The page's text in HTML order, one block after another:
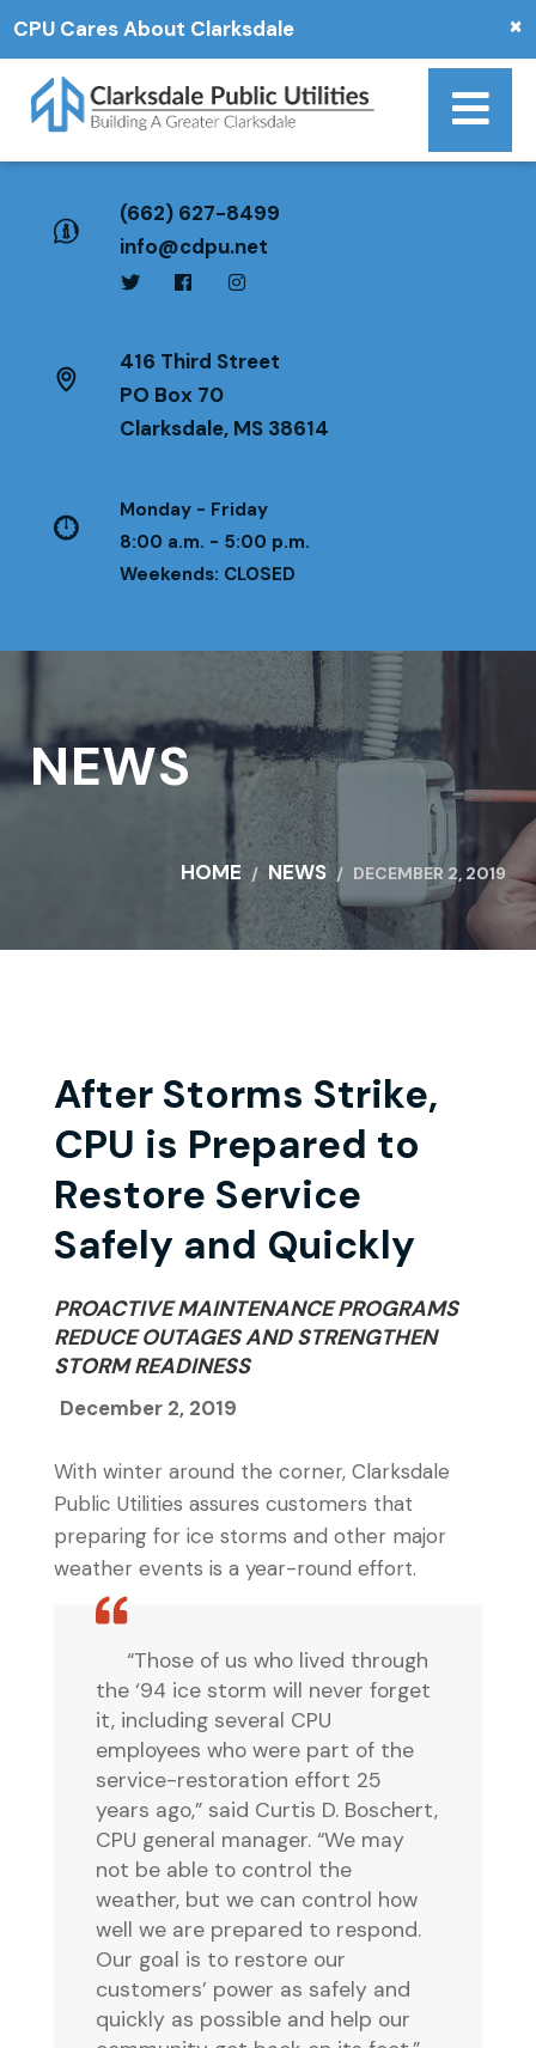
×
CPU Cares About Clarksdale
(662) 627-8499
info@cdpu.net
416 Third Street
PO Box 70
Clarksdale, MS 38614
Monday - Friday
8:00 a.m. - 5:00 p.m.
Weekends: CLOSED
NEWS
HOME NEWS DECEMBER 2, 2019
After Storms Strike,
CPU is Prepared to
Restore Service
Safely and Quickly
PROACTIVE MAINTENANCE PROGRAMS
REDUCE OUTAGES AND STRENGTHEN
STORM READINESS
December 2, 2019
With winter around the corner, Clarksdale
Public Utilities assures customers that
preparing for ice storms and other major
weather events is a year-round effort.
“Those of us who lived through
the ‘94 ice storm will never forget
it, including several CPU
employees who were part of the
service-restoration effort 25
years ago,” said Curtis D. Boschert,
CPU general manager. “We may
not be able to control the
weather, but we can control how
well we are prepared to respond.
Our goal is to restore our
customers’ power as safely and
quickly as possible and help our